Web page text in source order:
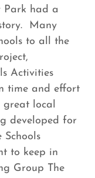
had a
Many
to all the
Activities
time and effort
great local
developed for
Schools
to keep in
Group The